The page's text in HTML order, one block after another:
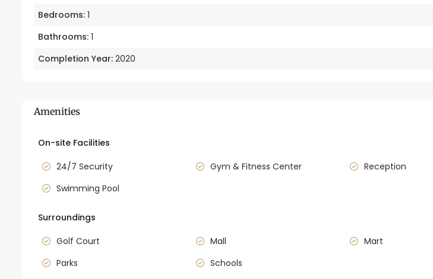
Bedrooms: 1
Bathrooms: 1
Completion Year: 2020
Amenities
On-site Facilities
24/7 Security
Gym & Fitness Center
Reception
Swimming Pool
Surroundings
Golf Court
Mall
Mart
Parks
Schools